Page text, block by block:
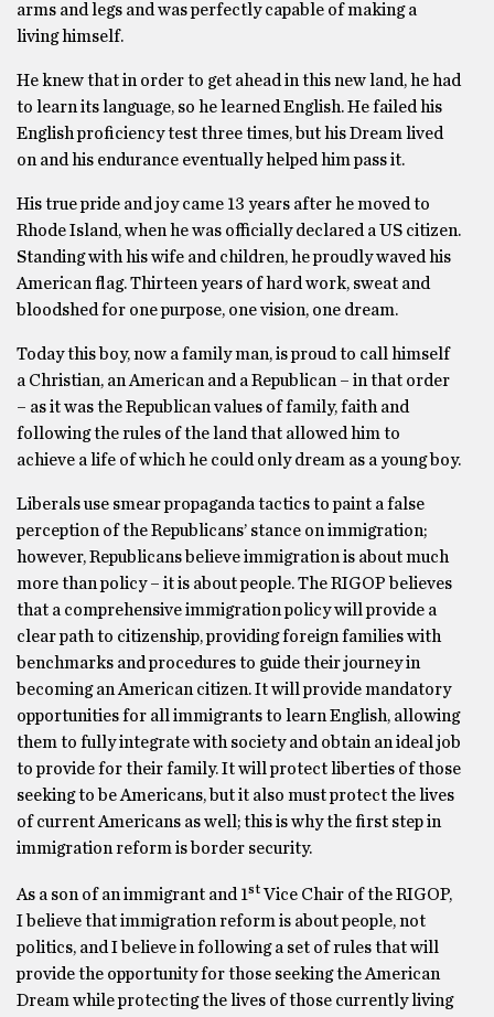
arms and legs and was perfectly capable of making a
living himself.
He knew that in order to get ahead in this new land, he had
to learn its language, so he learned English. He failed his
English proficiency test three times, but his Dream lived
on and his endurance eventually helped him pass it.
His true pride and joy came 13 years after he moved to
Rhode Island, when he was officially declared a US citizen.
Standing with his wife and children, he proudly waved his
American flag. Thirteen years of hard work, sweat and
bloodshed for one purpose, one vision, one dream.
Today this boy, now a family man, is proud to call himself
a Christian, an American and a Republican – in that order
– as it was the Republican values of family, faith and
following the rules of the land that allowed him to
achieve a life of which he could only dream as a young boy.
Liberals use smear propaganda tactics to paint a false
perception of the Republicans’ stance on immigration;
however, Republicans believe immigration is about much
more than policy – it is about people. The RIGOP believes
that a comprehensive immigration policy will provide a
clear path to citizenship, providing foreign families with
benchmarks and procedures to guide their journey in
becoming an American citizen. It will provide mandatory
opportunities for all immigrants to learn English, allowing
them to fully integrate with society and obtain an ideal job
to provide for their family. It will protect liberties of those
seeking to be Americans, but it also must protect the lives
of current Americans as well; this is why the first step in
immigration reform is border security.
As a son of an immigrant and 1st Vice Chair of the RIGOP,
I believe that immigration reform is about people, not
politics, and I believe in following a set of rules that will
provide the opportunity for those seeking the American
Dream while protecting the lives of those currently living